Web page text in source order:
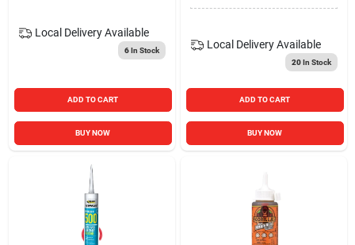
Local Delivery Available
6In Stock
ADD TO CART
BUY NOW
Local Delivery Available
20In Stock
ADD TO CART
BUY NOW